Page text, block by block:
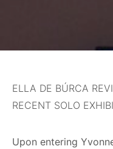
ELLA DE BÚRCA
RECENT SOLO
Upon entering